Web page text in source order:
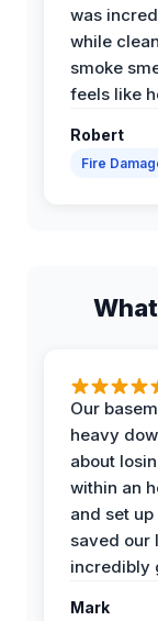
was
while
smoke
feels like
Robert
Fire
Our
heavy
about
within an
and set
saved our
incredibly
Mark